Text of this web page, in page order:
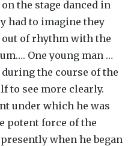
the stage danced in
had to imagine they
of rhythm with the
One young man …
the course of the
to see more clearly.
under which he was
potent force of the
when he began